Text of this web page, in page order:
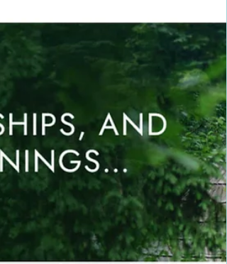
Guest Book Trilogy 3) Author: Chrysteen Braun
Genre: Historical Fiction, Historical Mystery...